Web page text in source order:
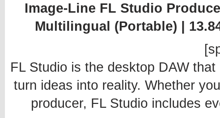
Image-Line FL Studio
Multilingual (Portable) |
FL Studio is the desktop DAW
turn ideas into reality. Whether
producer, FL Studio includes